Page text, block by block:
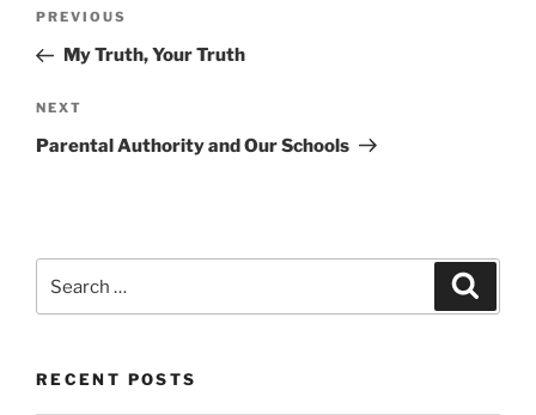
Previous
Post
PREVIOUS
My Truth, Your Truth
Next
Post
NEXT
Parental Authority and Our Schools
for:
RECENT POSTS